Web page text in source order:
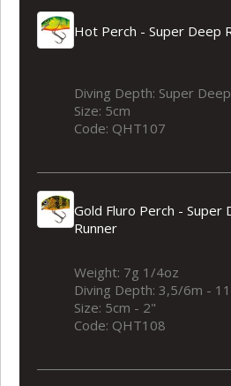
Hot Perch - Super Deep
Diving Depth: Super
Size: 5cm
Code: QHT107
Gold Fluro Perch - Super
Runner
Weight: 7g 1/4oz
Diving Depth: 3,5/6m -
Size: 5cm - 2"
Code: QHT108